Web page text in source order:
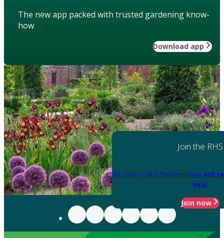
The new app packed with trusted gardening know-
how
Download app
Join the RHS
Become an RHS Member today and
year
Join now